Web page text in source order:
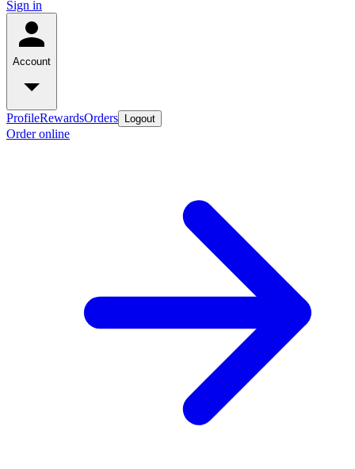
Sign in
Account
ProfileRewardsOrders Logout
Order online